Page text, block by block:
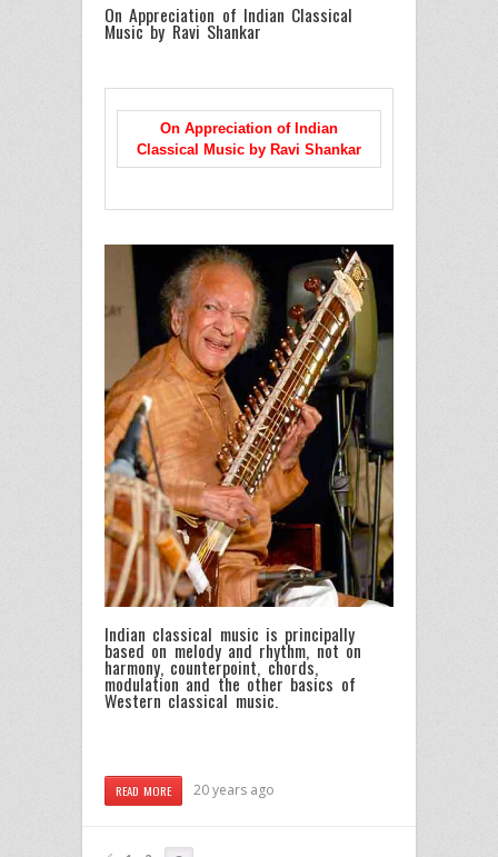
On Appreciation of Indian Classical
Music by Ravi Shankar
On Appreciation of Indian
Classical Music by Ravi Shankar
Indian classical music is principally
based on melody and rhythm, not on
harmony, counterpoint, chords,
modulation and the other basics of
Western classical music.
READ MORE 20 years ago